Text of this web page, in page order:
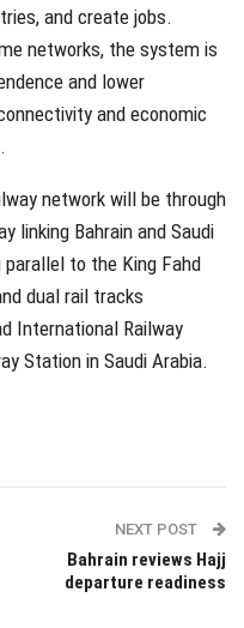
and create jobs.
networks, the system is
and lower
and economic
network will be through
linking Bahrain and Saudi
parallel to the King Fahd
dual rail tracks
International Railway
Station in Saudi Arabia.
NEXT POST
Bahrain reviews Hajj
departure readiness